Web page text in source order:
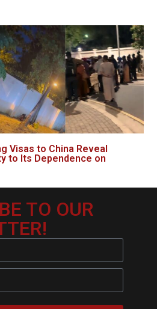
Visas to China Reveal
to Its Dependence on
TO OUR